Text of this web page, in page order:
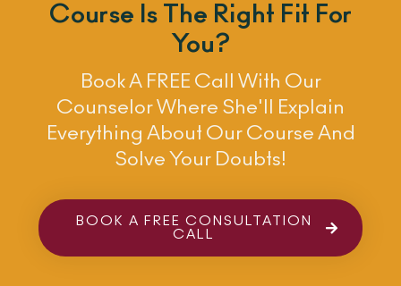
Course Is The Right Fit For
You?
Book A FREE Call With Our
Counselor Where She'll Explain
Everything About Our Course And
Solve Your Doubts!
BOOK A FREE CONSULTATION
CALL